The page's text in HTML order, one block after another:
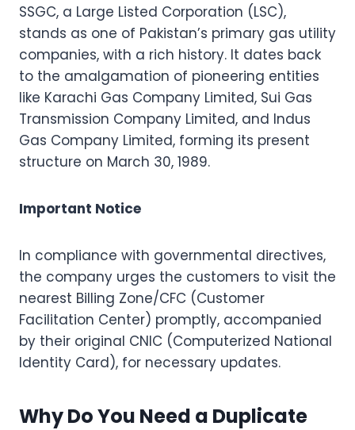
SSGC, a Large Listed Corporation (LSC),
stands as one of Pakistan’s primary gas utility
companies, with a rich history. It dates back
to the amalgamation of pioneering entities
like Karachi Gas Company Limited, Sui Gas
Transmission Company Limited, and Indus
Gas Company Limited, forming its present
structure on March 30, 1989.
Important Notice
In compliance with governmental directives,
the company urges the customers to visit the
nearest Billing Zone/CFC (Customer
Facilitation Center) promptly, accompanied
by their original CNIC (Computerized National
Identity Card), for necessary updates.
Why Do You Need a Duplicate